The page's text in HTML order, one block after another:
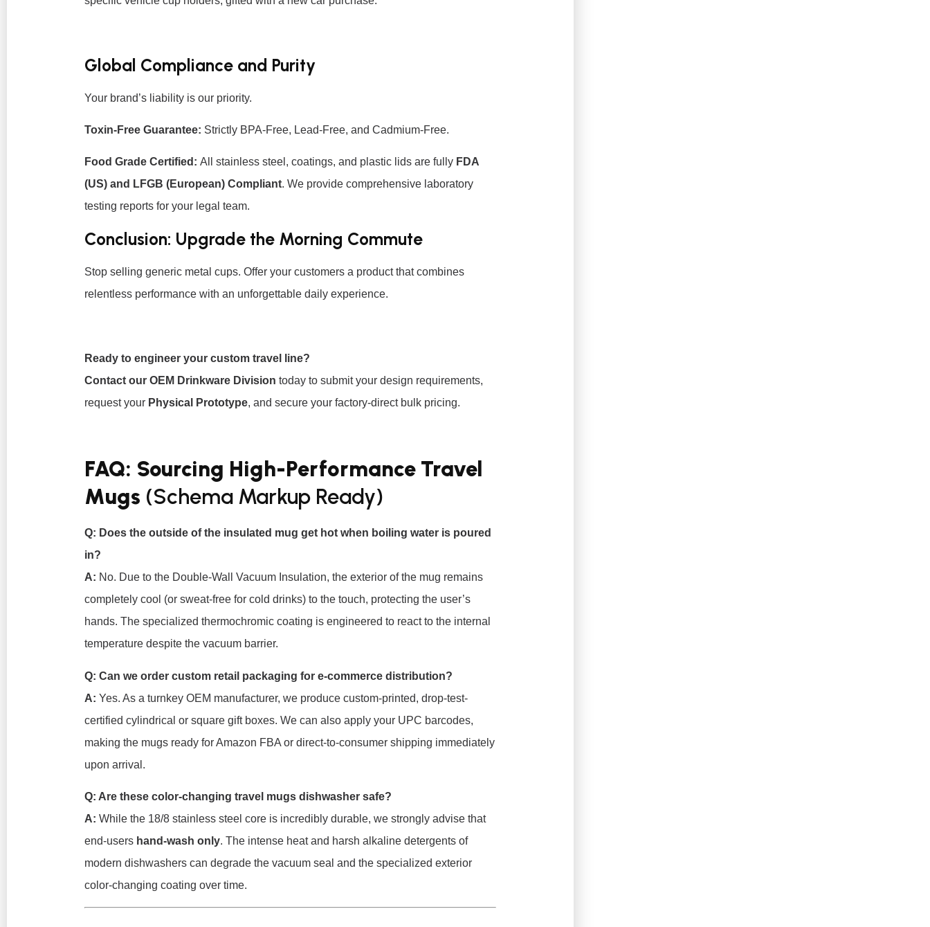
Global Compliance and Purity
Your brand’s liability is our priority.
Toxin-Free Guarantee: Strictly BPA-Free, Lead-Free, and Cadmium-Free.
Food Grade Certified: All stainless steel, coatings, and plastic lids are fully FDA
(US) and LFGB (European) Compliant. We provide comprehensive laboratory
testing reports for your legal team.
Conclusion: Upgrade the Morning Commute
Stop selling generic metal cups. Offer your customers a product that combines
relentless performance with an unforgettable daily experience.
Ready to engineer your custom travel line?
Contact our OEM Drinkware Division today to submit your design requirements,
request your Physical Prototype, and secure your factory-direct bulk pricing.
FAQ: Sourcing High-Performance Travel
Mugs (Schema Markup Ready)
Q: Does the outside of the insulated mug get hot when boiling water is poured
in?
A: No. Due to the Double-Wall Vacuum Insulation, the exterior of the mug remains
completely cool (or sweat-free for cold drinks) to the touch, protecting the user’s
hands. The specialized thermochromic coating is engineered to react to the internal
temperature despite the vacuum barrier.
Q: Can we order custom retail packaging for e-commerce distribution?
A: Yes. As a turnkey OEM manufacturer, we produce custom-printed, drop-test-
certified cylindrical or square gift boxes. We can also apply your UPC barcodes,
making the mugs ready for Amazon FBA or direct-to-consumer shipping immediately
upon arrival.
Q: Are these color-changing travel mugs dishwasher safe?
A: While the 18/8 stainless steel core is incredibly durable, we strongly advise that
end-users hand-wash only. The intense heat and harsh alkaline detergents of
modern dishwashers can degrade the vacuum seal and the specialized exterior
color-changing coating over time.